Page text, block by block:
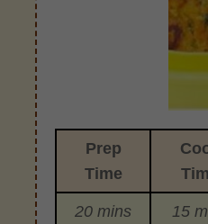
Prep
Time
20 mins 15